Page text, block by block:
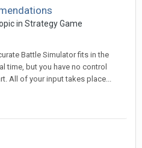
in Strategy Game
Battle Simulator fits in the
time, but you have no control
All of your input takes place...